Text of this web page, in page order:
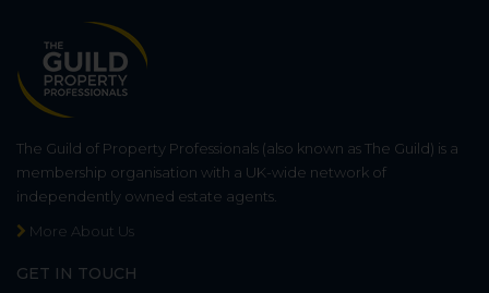
The Guild of Property Professionals (also known as The Guild) is a
membership organisation with a UK-wide network of
independently owned estate agents.
More About Us
GET IN TOUCH